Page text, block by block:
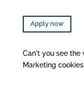
Apply now
Can't you see the
Marketing cookies